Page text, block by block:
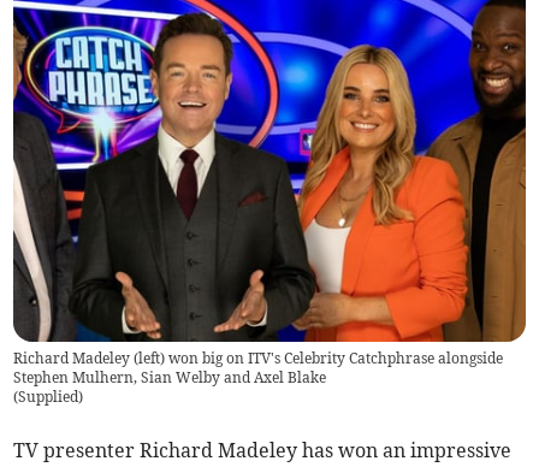
Richard Madeley (left) won big on ITV's Celebrity Catchphrase alongside
Stephen Mulhern, Sian Welby and Axel Blake
(Supplied)
TV presenter Richard Madeley has won an impressive